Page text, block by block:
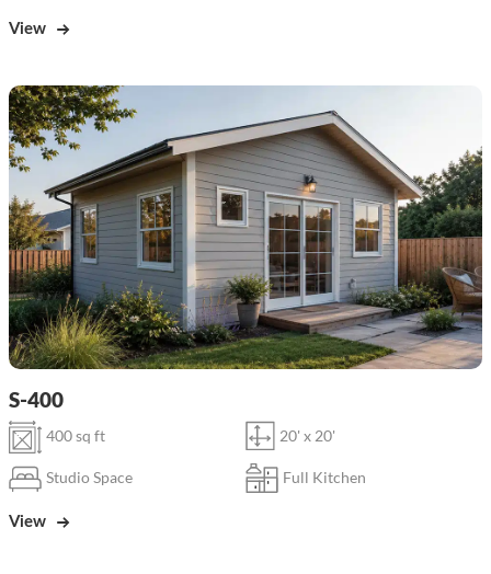
View
S-400
400 sq ft 20' x 20'
Studio Space Full Kitchen
View